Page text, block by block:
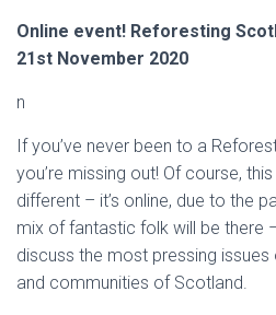
Online event! Reforesting
21st November 2020
n
If you’ve never been to a
you’re missing out! Of course,
different – it’s online, due to the
mix of fantastic folk will be there
discuss the most pressing
and communities of Scotland.